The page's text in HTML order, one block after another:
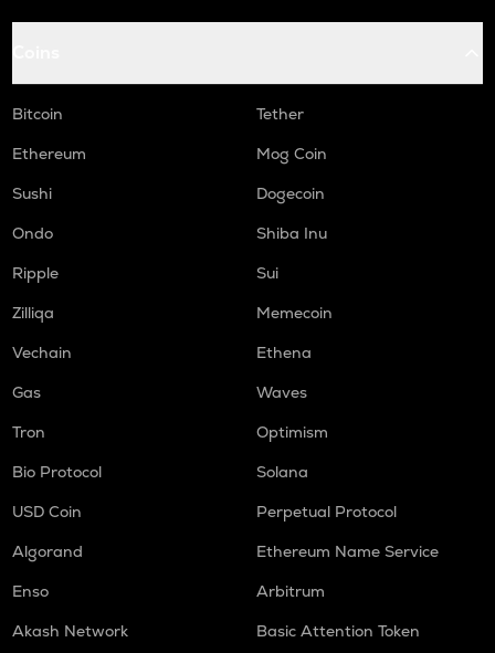
Bitcoin
Tether
Ethereum
Mog Coin
Sushi
Dogecoin
Ondo
Shiba Inu
Ripple
Sui
Zilliqa
Memecoin
Vechain
Ethena
Gas
Waves
Tron
Optimism
Bio Protocol
Solana
USD Coin
Perpetual Protocol
Algorand
Ethereum Name Service
Enso
Arbitrum
Akash Network
Basic Attention Token